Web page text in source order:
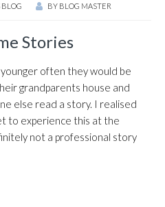
BLOG BY BLOG MASTER
Stories
often they would be
grandparents house and
else read a story. I realised
to experience this at the
not a professional story